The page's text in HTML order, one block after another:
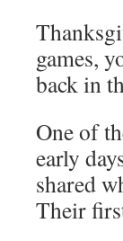
games,
back in
One of
early
shared
Their